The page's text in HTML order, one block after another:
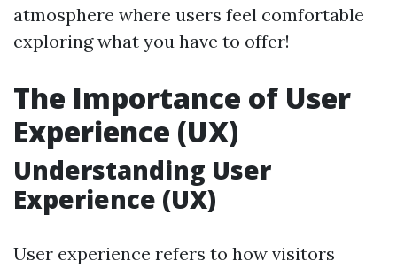
atmosphere where users feel comfortable
exploring what you have to offer!
The Importance of User
Experience (UX)
Understanding User
Experience (UX)
User experience refers to how visitors